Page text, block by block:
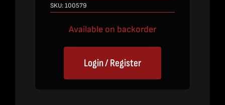
SKU:100579
Available on backorder
Login / Register